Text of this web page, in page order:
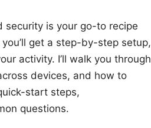
security is your go-to recipe
get a step-by-step setup,
activity. I’ll walk you through
devices, and how to
start steps,
questions.